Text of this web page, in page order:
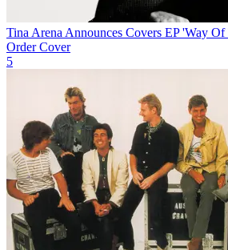
Tina Arena Announces Covers EP 'Way
Order Cover
5